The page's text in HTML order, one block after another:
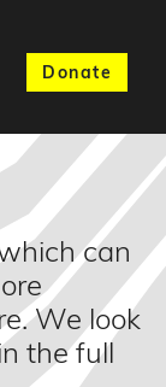
Donate
can
We look
the full